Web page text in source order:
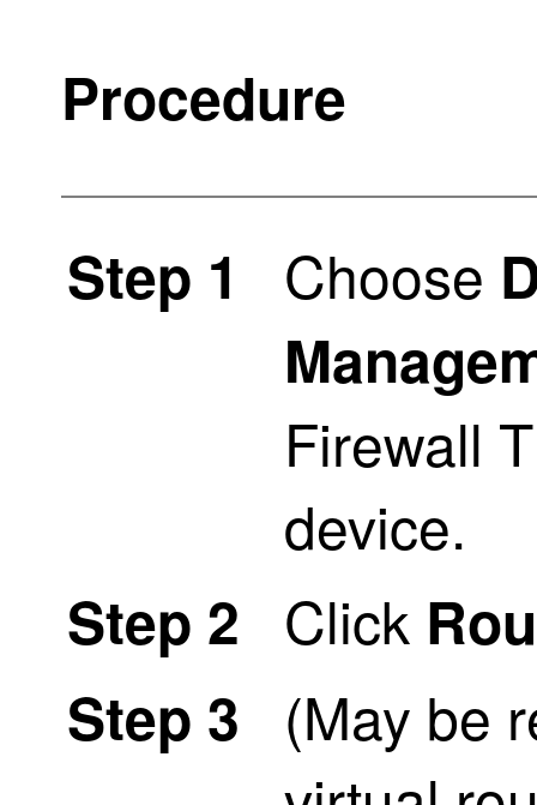
Procedure
Step 1 Choose
Firewall
device.
Step 2 Click
Step 3
(May be